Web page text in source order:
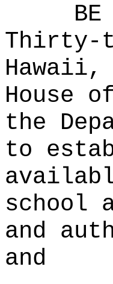
Thirty-
Hawaii,
House
the
to
school
and
and